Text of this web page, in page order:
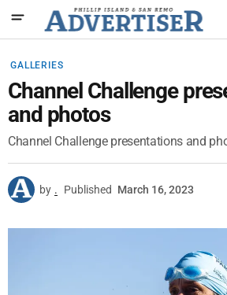
GALLERIES
Channel Challenge
and photos
Channel Challenge presentations and
by . Published March 16, 2023